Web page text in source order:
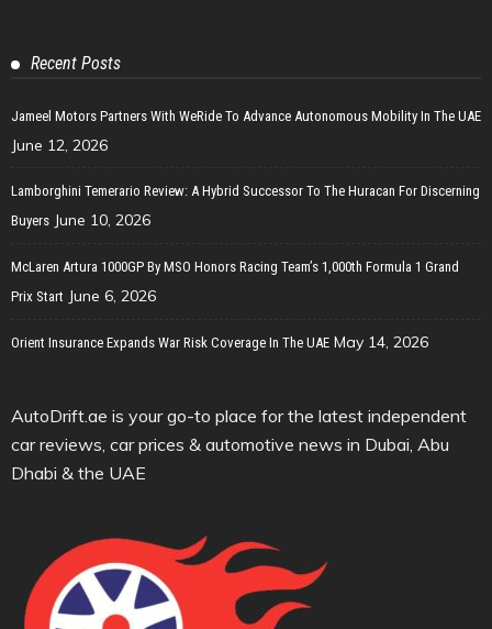
Recent Posts
Jameel Motors Partners With WeRide To Advance Autonomous Mobility In The UAE
June 12, 2026
Lamborghini Temerario Review: A Hybrid Successor To The Huracan For Discerning
Buyers June 10, 2026
McLaren Artura 1000GP By MSO Honors Racing Team’s 1,000th Formula 1 Grand
Prix Start June 6, 2026
Orient Insurance Expands War Risk Coverage In The UAE May 14, 2026
AutoDrift.ae is your go-to place for the latest independent
car reviews, car prices & automotive news in Dubai, Abu
Dhabi & the UAE